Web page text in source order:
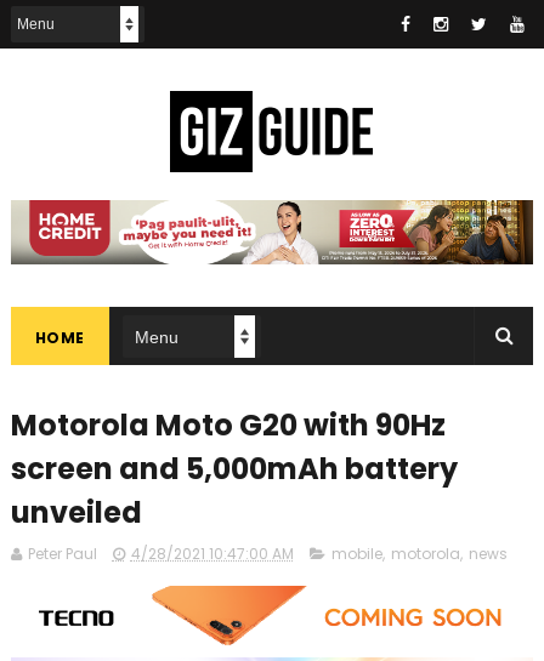
HOME
Motorola Moto G20 with 90Hz
screen and 5,000mAh battery
unveiled
Peter Paul 4/28/2021 10:47:00 AM mobile, motorola, news